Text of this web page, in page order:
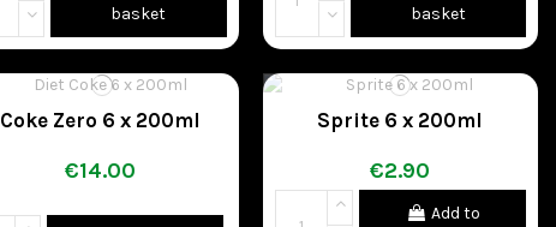
basket
basket
Coke Zero 6 x 200ml
€14.00
Sprite 6 x 200ml
€2.90
Add to